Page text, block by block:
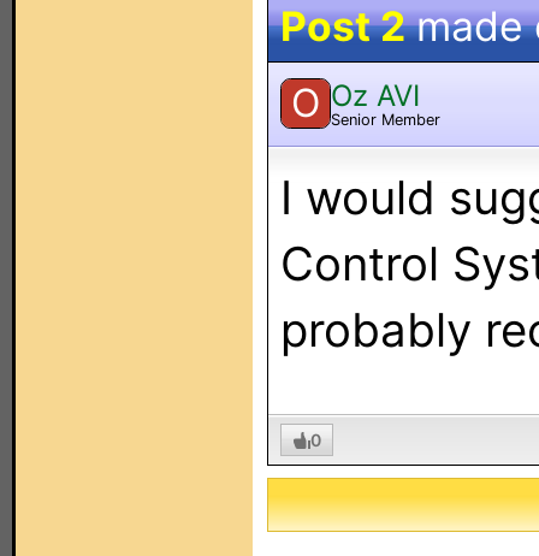
Post 2made
O Oz AVI
Senior Member
I would
Control
probably
0